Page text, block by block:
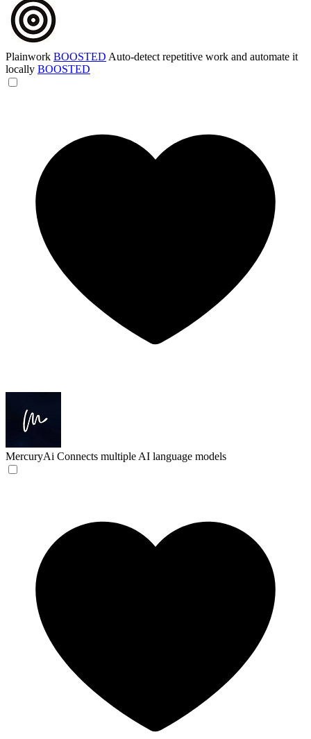
Plainwork BOOSTED Auto-detect repetitive work and automate it
locally BOOSTED
MercuryAi Connects multiple AI language models